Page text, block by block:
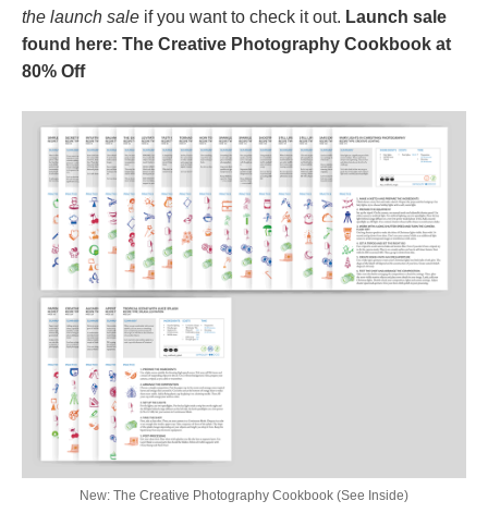
the launch sale if you want to check it out. Launch sale
found here: The Creative Photography Cookbook at
80% Off
New: The Creative Photography Cookbook (See Inside)